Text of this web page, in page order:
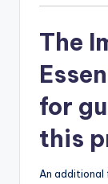
The
for
this
An additional